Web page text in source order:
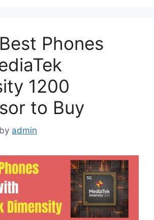
Phones
1200
to Buy
by admin